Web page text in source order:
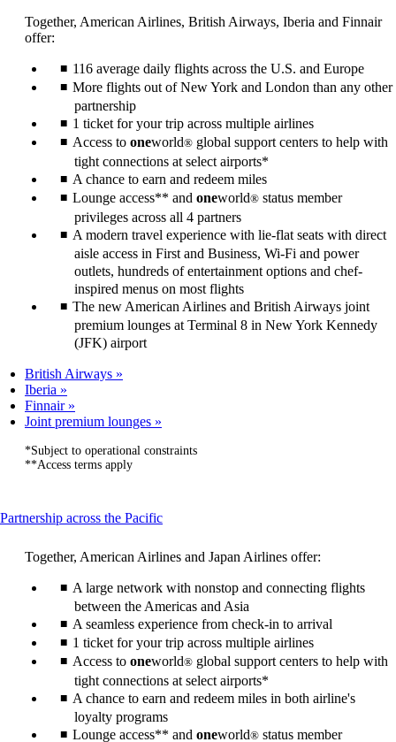
can
be
Together, American Airlines, British Airways, Iberia and Finnair
offer:
116 average daily flights across the U.S. and Europe
More flights out of New York and London than any other
partnership
1 ticket for your trip across multiple airlines
Access to oneworld® global support centers to help with
tight connections at select airports*
A chance to earn and redeem miles
Lounge access** and oneworld® status member
privileges across all 4 partners
A modern travel experience with lie-flat seats with direct
aisle access in First and Business, Wi-Fi and power
outlets, hundreds of entertainment options and chef-
inspired menus on most flights
The new American Airlines and British Airways joint
premium lounges at Terminal 8 in New York Kennedy
(JFK) airport
British Airways
Iberia
Finnair
Joint premium lounges
*Subject to operational constraints
**Access terms apply
Partnership across the PacificThis
be
expanded
Together, American Airlines and Japan Airlines offer:
A large network with nonstop and connecting flights
between the Americas and Asia
A seamless experience from check-in to arrival
1 ticket for your trip across multiple airlines
Access to oneworld® global support centers to help with
tight connections at select airports*
A chance to earn and redeem miles in both airline's
loyalty programs
Lounge access** and oneworld® status member